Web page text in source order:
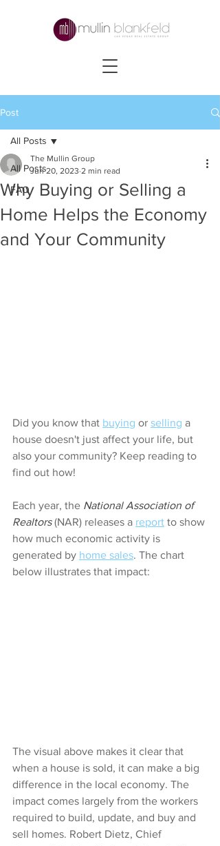
Post
All Posts
FAQ
All Posts
Why Buying or Selling a
Home Helps the Economy
and Your Community
The Mullin Group
Jun 20, 2023 2 min read
Did you know that buying or selling a
house doesn't just affect your life, but
also your community? Keep reading to
find out how!
Each year, the National Association of
Realtors (NAR) releases a report to show
how much economic activity is
generated by home sales. The chart
below illustrates that impact:
The visual above makes it clear that
when a house is sold, it can make a big
difference in the local economy. The
impact comes largely from the workers
required to build, update, and buy and
sell homes. Robert Dietz, Chief